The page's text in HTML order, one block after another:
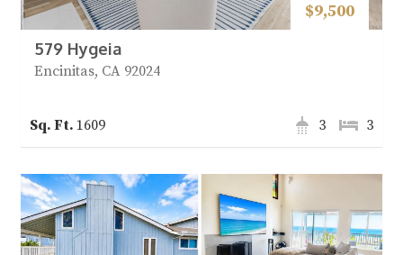
$9,500
579 Hygeia
Encinitas, CA 92024
1609 3
3